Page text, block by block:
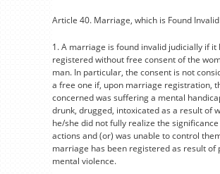
Article 40. Marriage, which is Found
1. A marriage is found invalid judicially if it
registered without free consent of the
man. In particular, the consent is not
a free one if, upon marriage registration,
concerned was suffering a mental
drunk, drugged, intoxicated as a result of
he/she did not fully realize the
actions and (or) was unable to control
marriage has been registered as result of
mental violence.